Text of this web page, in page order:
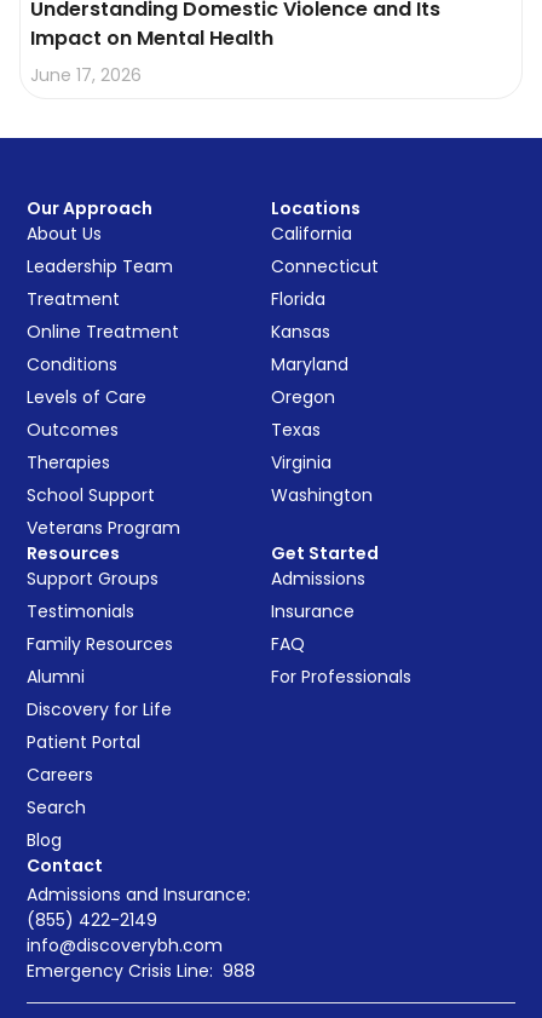
Understanding Domestic Violence and Its
Impact on Mental Health
June 17, 2026
Our Approach
About Us
Leadership Team
Treatment
Online Treatment
Conditions
Levels of Care
Outcomes
Therapies
School Support
Veterans Program
Locations
California
Connecticut
Florida
Kansas
Maryland
Oregon
Texas
Virginia
Washington
Resources
Support Groups
Testimonials
Family Resources
Alumni
Discovery for Life
Patient Portal
Careers
Search
Blog
Get Started
Admissions
Insurance
FAQ
For Professionals
Contact
Admissions and Insurance:
(855) 422-2149
info@discoverybh.com
Emergency Crisis Line:988